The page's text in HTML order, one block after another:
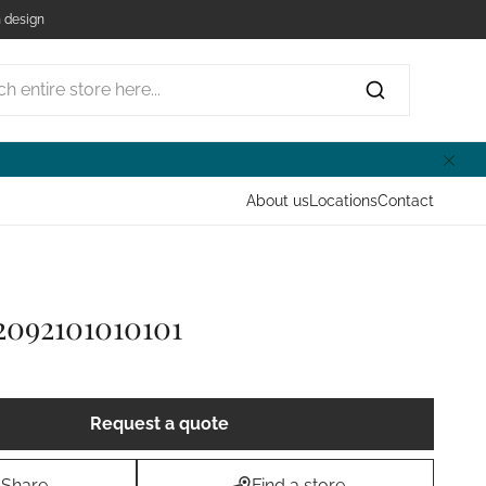
design
About us LocationsContact
Request a quote